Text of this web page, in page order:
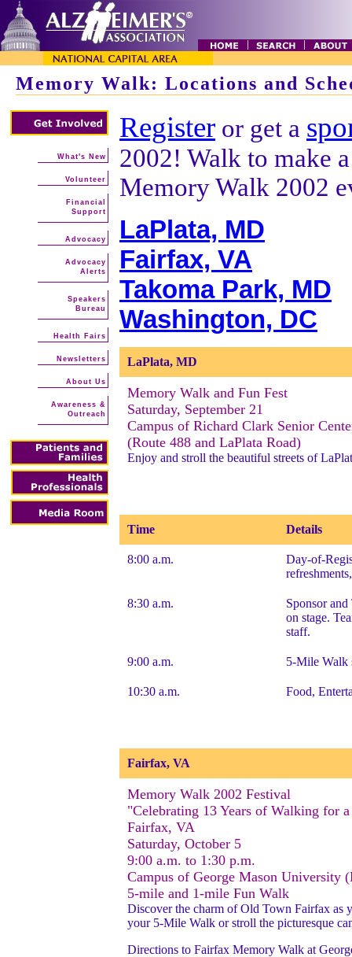
Memory Walk: Locations and
What's New
Volunteer
Financial
Support
Advocacy
Advocacy
Alerts
Speakers
Bureau
Health Fairs
Newsletters
About Us
Awareness &
Outreach
Register or get a
2002! Walk to make
Memory Walk 2002
LaPlata, MD
Fairfax, VA
Takoma Park, MD
Washington, DC
LaPlata, MD
Memory Walk and Fun Fest
Saturday, September 21
Campus of Richard Clark Senior
(Route 488 and LaPlata Road)
Enjoy and stroll the beautiful streets of
Time Details
8:00 a.m.
Day-of-
8:30 a.m.
Sponsor
on stage.
staff.
9:00 a.m. 5-Mile Walk
10:30 a.m. Food,
Fairfax, VA
Memory Walk 2002 Festival
"Celebrating 13 Years of Walking for
Fairfax, VA
Saturday, October 5
9:00 a.m. to 1:30 p.m.
Campus of George Mason University
5-mile and 1-mile Fun Walk
Discover the charm of Old Town Fairfax as
your 5-Mile Walk or stroll the picturesque
Directions to Fairfax Memory Walk at